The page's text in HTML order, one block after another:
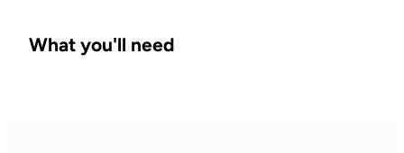
What you'll need